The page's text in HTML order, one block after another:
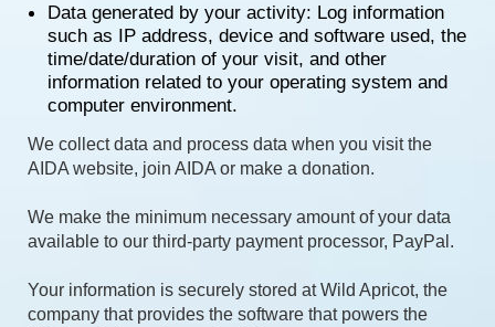
Data generated by your activity: Log information
such as IP address, device and software used, the
time/date/duration of your visit, and other
information related to your operating system and
computer environment.
We collect data and process data when you visit the
AIDA website, join AIDA or make a donation.
We make the minimum necessary amount of your data
available to our third-party payment processor, PayPal.
Your information is securely stored at Wild Apricot, the
company that provides the software that powers the